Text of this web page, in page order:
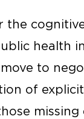
the
health
to
of